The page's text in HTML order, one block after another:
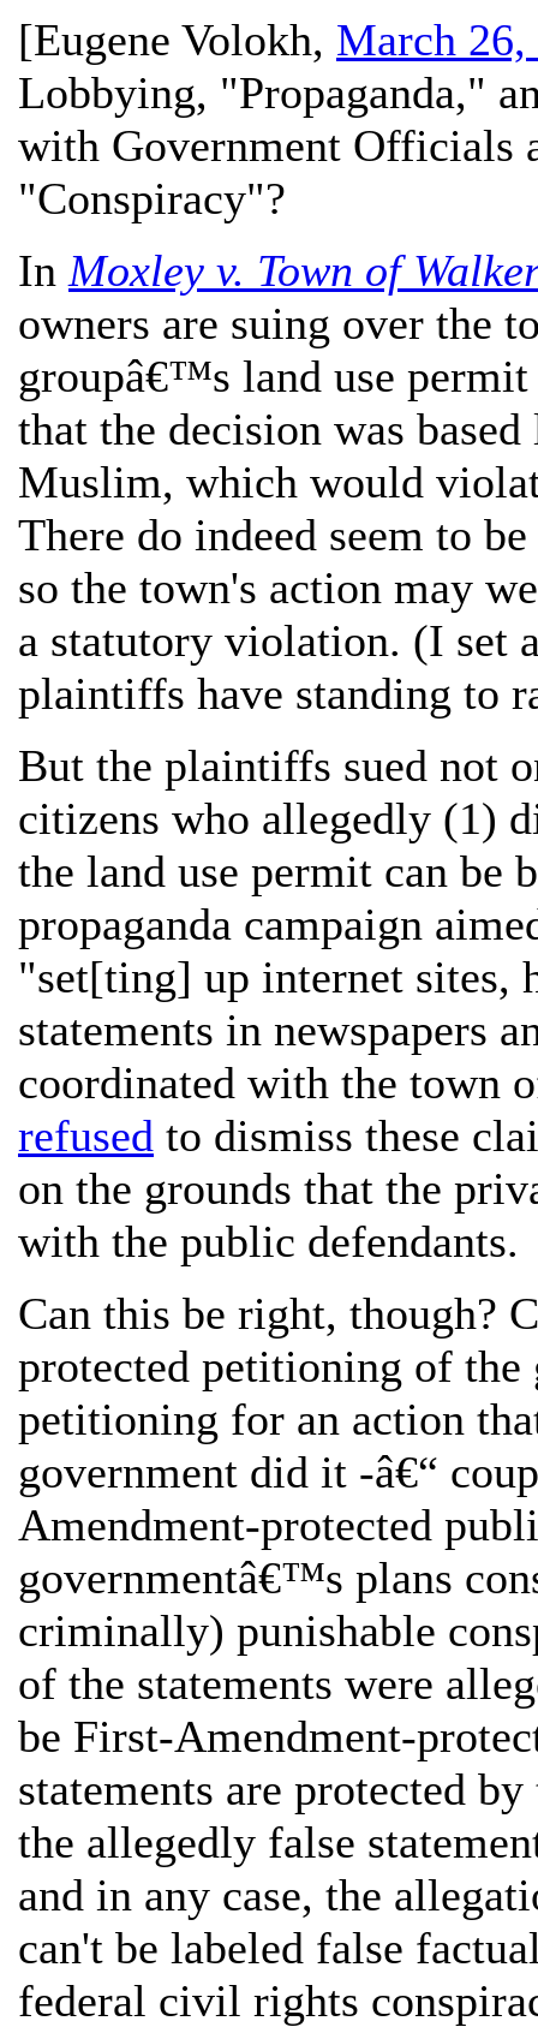
[Eugene Volokh, March 26,
Lobbying, "Propaganda,"
with Government Officials
"Conspiracy"?
In Moxley v. Town of
owners are suing over the
groupâ€™s land use
that the decision was
Muslim, which would
There do indeed seem to
so the town's action may
a statutory violation. (I set
plaintiffs have standing to
But the plaintiffs sued not
citizens who allegedly (1)
the land use permit can be
propaganda campaign
"set[ting] up internet sites,
statements in newspapers
coordinated with the town
refused to dismiss these
on the grounds that the
with the public defendants.
Can this be right, though?
protected petitioning of the
petitioning for an action
government did it -â€“
Amendment-protected
governmentâ€™s plans
criminally) punishable
of the statements were
be First-Amendment-
statements are protected
the allegedly false
and in any case, the
can't be labeled false
federal civil rights